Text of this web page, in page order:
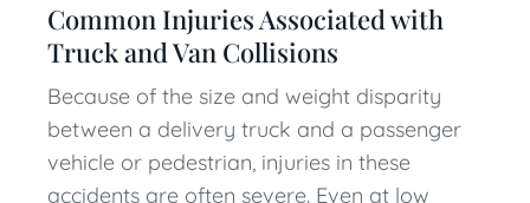
Common Injuries Associated with
Truck and Van Collisions
Because of the size and weight disparity
between a delivery truck and a passenger
vehicle or pedestrian, injuries in these
accidents are often severe. Even at low